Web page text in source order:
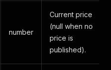
number
Current price
(null when no
price is
published).